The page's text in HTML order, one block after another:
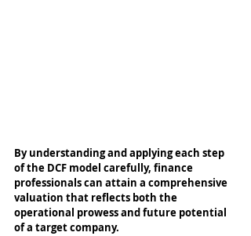
By understanding and applying each step
of the DCF model carefully, finance
professionals can attain a comprehensive
valuation that reflects both the
operational prowess and future potential
of a target company.